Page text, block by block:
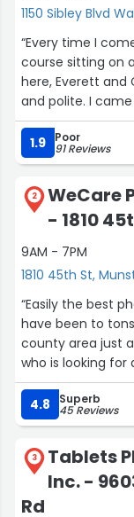
1150 Sibley Blvd
“Every time I
course sitting on
here, Everett and
and polite. I
and is soooo
still very nice. I came back today on Valentines Day
Morning and
1.9 Poor
91 Reviews
2
WeCare
- 1810
9AM - 7PM
1810 45th St,
“Easily the best
have been to
county area just
who is looking
current
times, great
service an all
4.8 Superb
45 Reviews
3
Tablets
Inc. -
Rd